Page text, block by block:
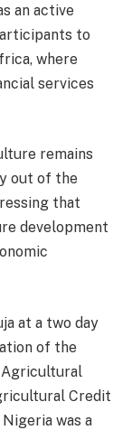
an active
to
where
services
remains
out of the
that
development
at a two day
of the
Credit
was a